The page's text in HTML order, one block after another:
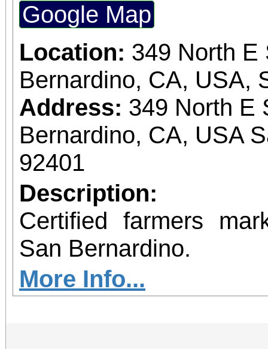
Google Map
Location: 349 North E
Bernardino, CA, USA,
Address: 349 North E
Bernardino, CA, USA
92401
Description:
Certified farmers
San Bernardino.
More Info...